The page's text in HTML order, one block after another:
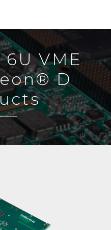
6U VME
D